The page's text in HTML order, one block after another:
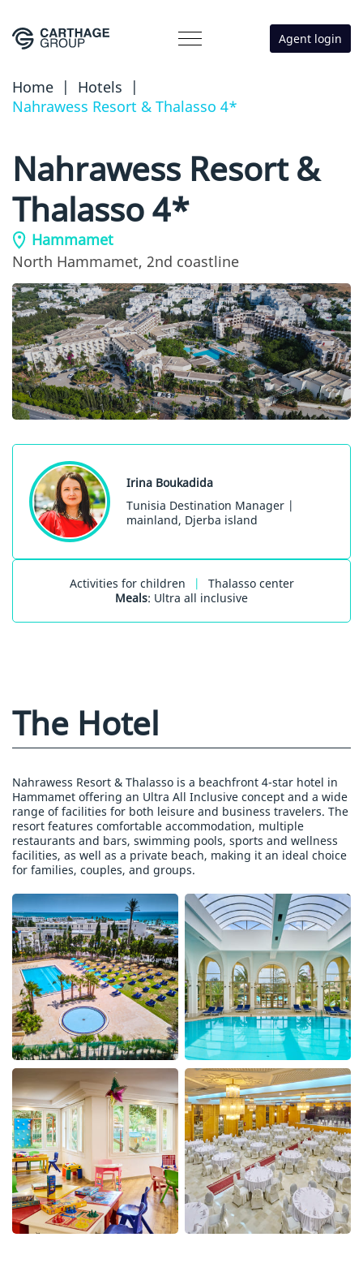
Agent login
Home | Hotels
|
Nahrawess Resort & Thalasso 4*
Nahrawess Resort &
Thalasso 4*
Hammamet
North Hammamet, 2nd coastline
Irina Boukadida
Tunisia Destination Manager |
mainland, Djerba island
Activities for children |
Thalasso center
Meals: Ultra all inclusive
The Hotel
Nahrawess Resort & Thalasso is a beachfront 4-star hotel in
Hammamet offering an Ultra All Inclusive concept and a wide
range of facilities for both leisure and business travelers. The
resort features comfortable accommodation, multiple
restaurants and bars, swimming pools, sports and wellness
facilities, as well as a private beach, making it an ideal choice
for families, couples, and groups.